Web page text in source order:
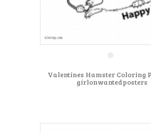
Valentines Hamster Coloring
girlonwantedposters